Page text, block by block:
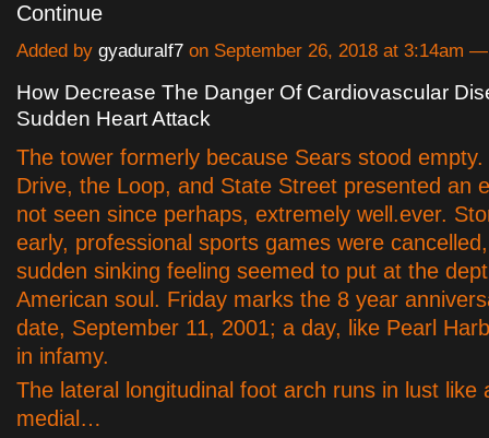
Continue
Added by gyaduralf7 on September 26, 2018 at 3:14am
How Decrease The Danger Of Cardiovascular
Sudden Heart Attack
The tower formerly because Sears stood
Drive, the Loop, and State Street presented an
not seen since perhaps, extremely well.ever.
early, professional sports games were
sudden sinking feeling seemed to put at the
American soul. Friday marks the 8 year
date, September 11, 2001; a day, like Pearl
in infamy.
The lateral longitudinal foot arch runs in lust like
medial…